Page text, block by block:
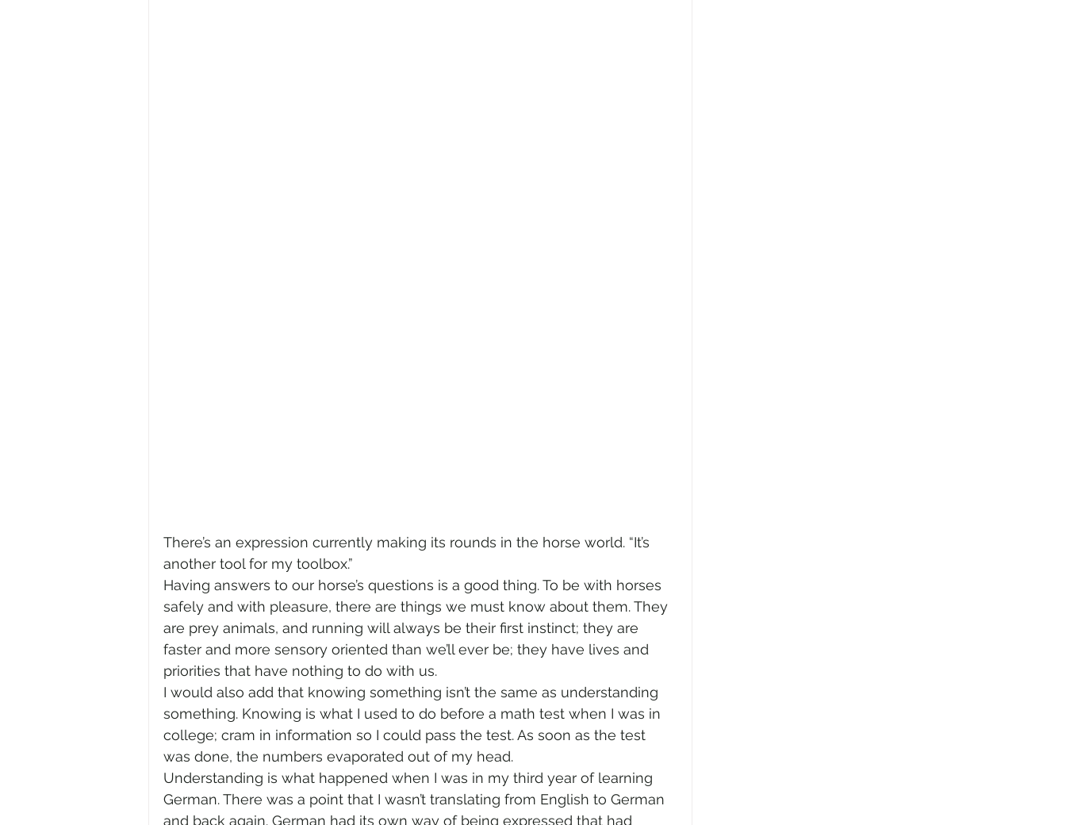
There’s an expression currently making its rounds in the horse world. “It’s
another tool for my toolbox.”
Having answers to our horse’s questions is a good thing. To be with horses
safely and with pleasure, there are things we must know about them. They
are prey animals, and running will always be their first instinct; they are
faster and more sensory oriented than we’ll ever be; they have lives and
priorities that have nothing to do with us.
I would also add that knowing something isn’t the same as understanding
something. Knowing is what I used to do before a math test when I was in
college; cram in information so I could pass the test. As soon as the test
was done, the numbers evaporated out of my head.
Understanding is what happened when I was in my third year of learning
German. There was a point that I wasn’t translating from English to German
and back again. German had its own way of being expressed that had